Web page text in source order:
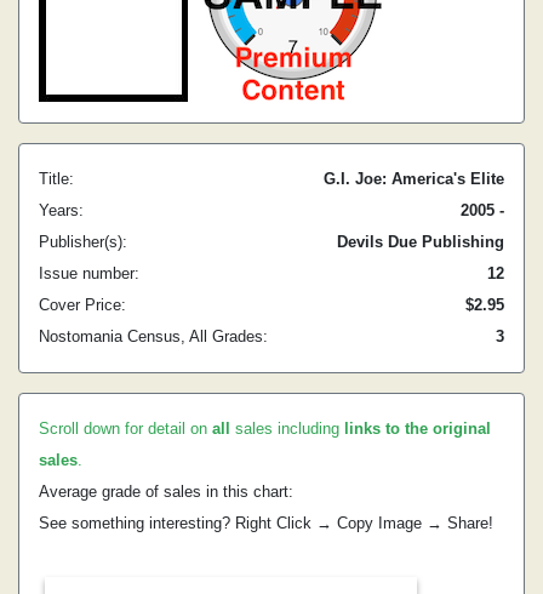
Title:
G.I. Joe: America's Elite
Years:
2005 -
Publisher(s):
Devils Due Publishing
Issue number:
12
Cover Price:
$2.95
Nostomania Census, All Grades:
3
Scroll down for detail on all sales including links to the original
sales.
Average grade of sales in this chart:
See something interesting? Right Click → Copy Image → Share!